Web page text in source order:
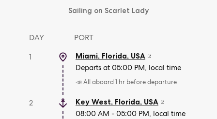
Sailing on Scarlet Lady
DAY PORT
1 Miami, Florida, USA
Departs at 05:00 PM, local time
📣 All aboard 1 hr before departure
2 Key West, Florida, USA
08:00 AM - 05:00 PM, local time